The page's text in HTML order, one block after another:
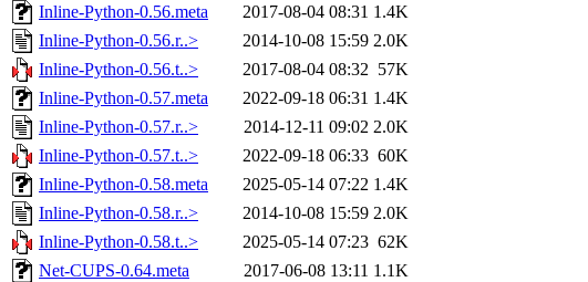
Inline-Python-0.56.meta
2017-08-04 08:31 1.4K
Inline-Python-0.56.r..>
2014-10-08 15:59 2.0K
Inline-Python-0.56.t..>
2017-08-04 08:32 57K
Inline-Python-0.57.meta
2022-09-18 06:31 1.4K
Inline-Python-0.57.r..>
2014-12-11 09:02 2.0K
Inline-Python-0.57.t..>
2022-09-18 06:33 60K
Inline-Python-0.58.meta
2025-05-14 07:22 1.4K
Inline-Python-0.58.r..>
2014-10-08 15:59 2.0K
Inline-Python-0.58.t..>
2025-05-14 07:23 62K
Net-CUPS-0.64.meta
2017-06-08 13:11 1.1K